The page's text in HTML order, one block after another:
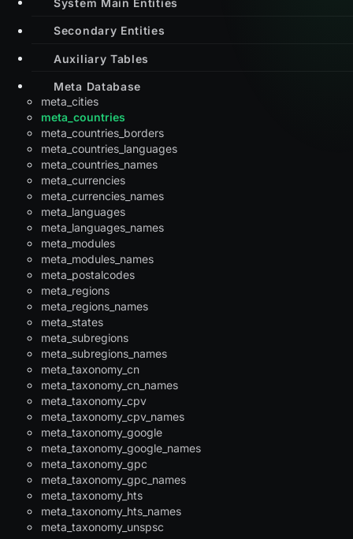
Secondary Entities
Auxiliary Tables
Meta Database
meta_cities
meta_countries
meta_countries_borders
meta_countries_languages
meta_countries_names
meta_currencies
meta_currencies_names
meta_languages
meta_languages_names
meta_modules
meta_modules_names
meta_postalcodes
meta_regions
meta_regions_names
meta_states
meta_subregions
meta_subregions_names
meta_taxonomy_cn
meta_taxonomy_cn_names
meta_taxonomy_cpv
meta_taxonomy_cpv_names
meta_taxonomy_google
meta_taxonomy_google_names
meta_taxonomy_gpc
meta_taxonomy_gpc_names
meta_taxonomy_hts
meta_taxonomy_hts_names
meta_taxonomy_unspsc